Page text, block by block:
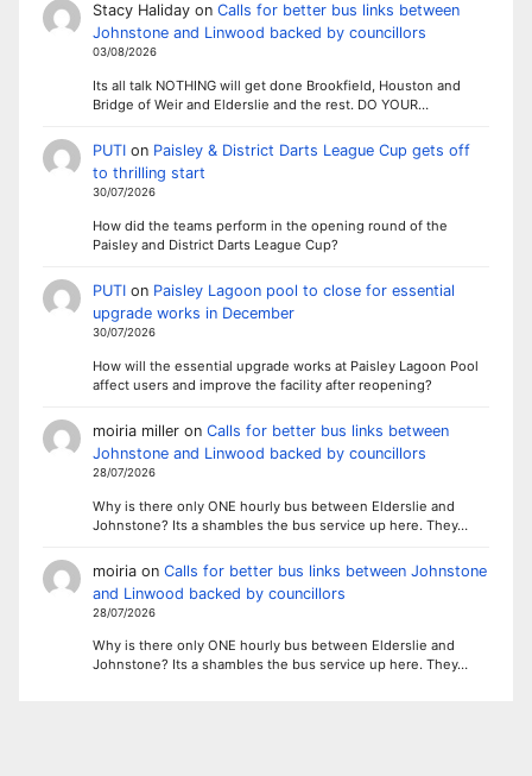
Stacy Halidayon Calls for better bus links between
Johnstone and Linwood backed by councillors
03/08/2026
Its all talk NOTHING will get done Brookfield, Houston and
Bridge of Weir and Elderslie and the rest. DO YOUR…
PUTIon Paisley & District Darts League Cup gets off
to thrilling start
30/07/2026
How did the teams perform in the opening round of the
Paisley and District Darts League Cup?
PUTIon Paisley Lagoon pool to close for essential
upgrade works in December
30/07/2026
How will the essential upgrade works at Paisley Lagoon Pool
affect users and improve the facility after reopening?
moiria milleron Calls for better bus links between
Johnstone and Linwood backed by councillors
28/07/2026
Why is there only ONE hourly bus between Elderslie and
Johnstone? Its a shambles the bus service up here. They…
moiriaon Calls for better bus links between Johnstone
and Linwood backed by councillors
28/07/2026
Why is there only ONE hourly bus between Elderslie and
Johnstone? Its a shambles the bus service up here. They…